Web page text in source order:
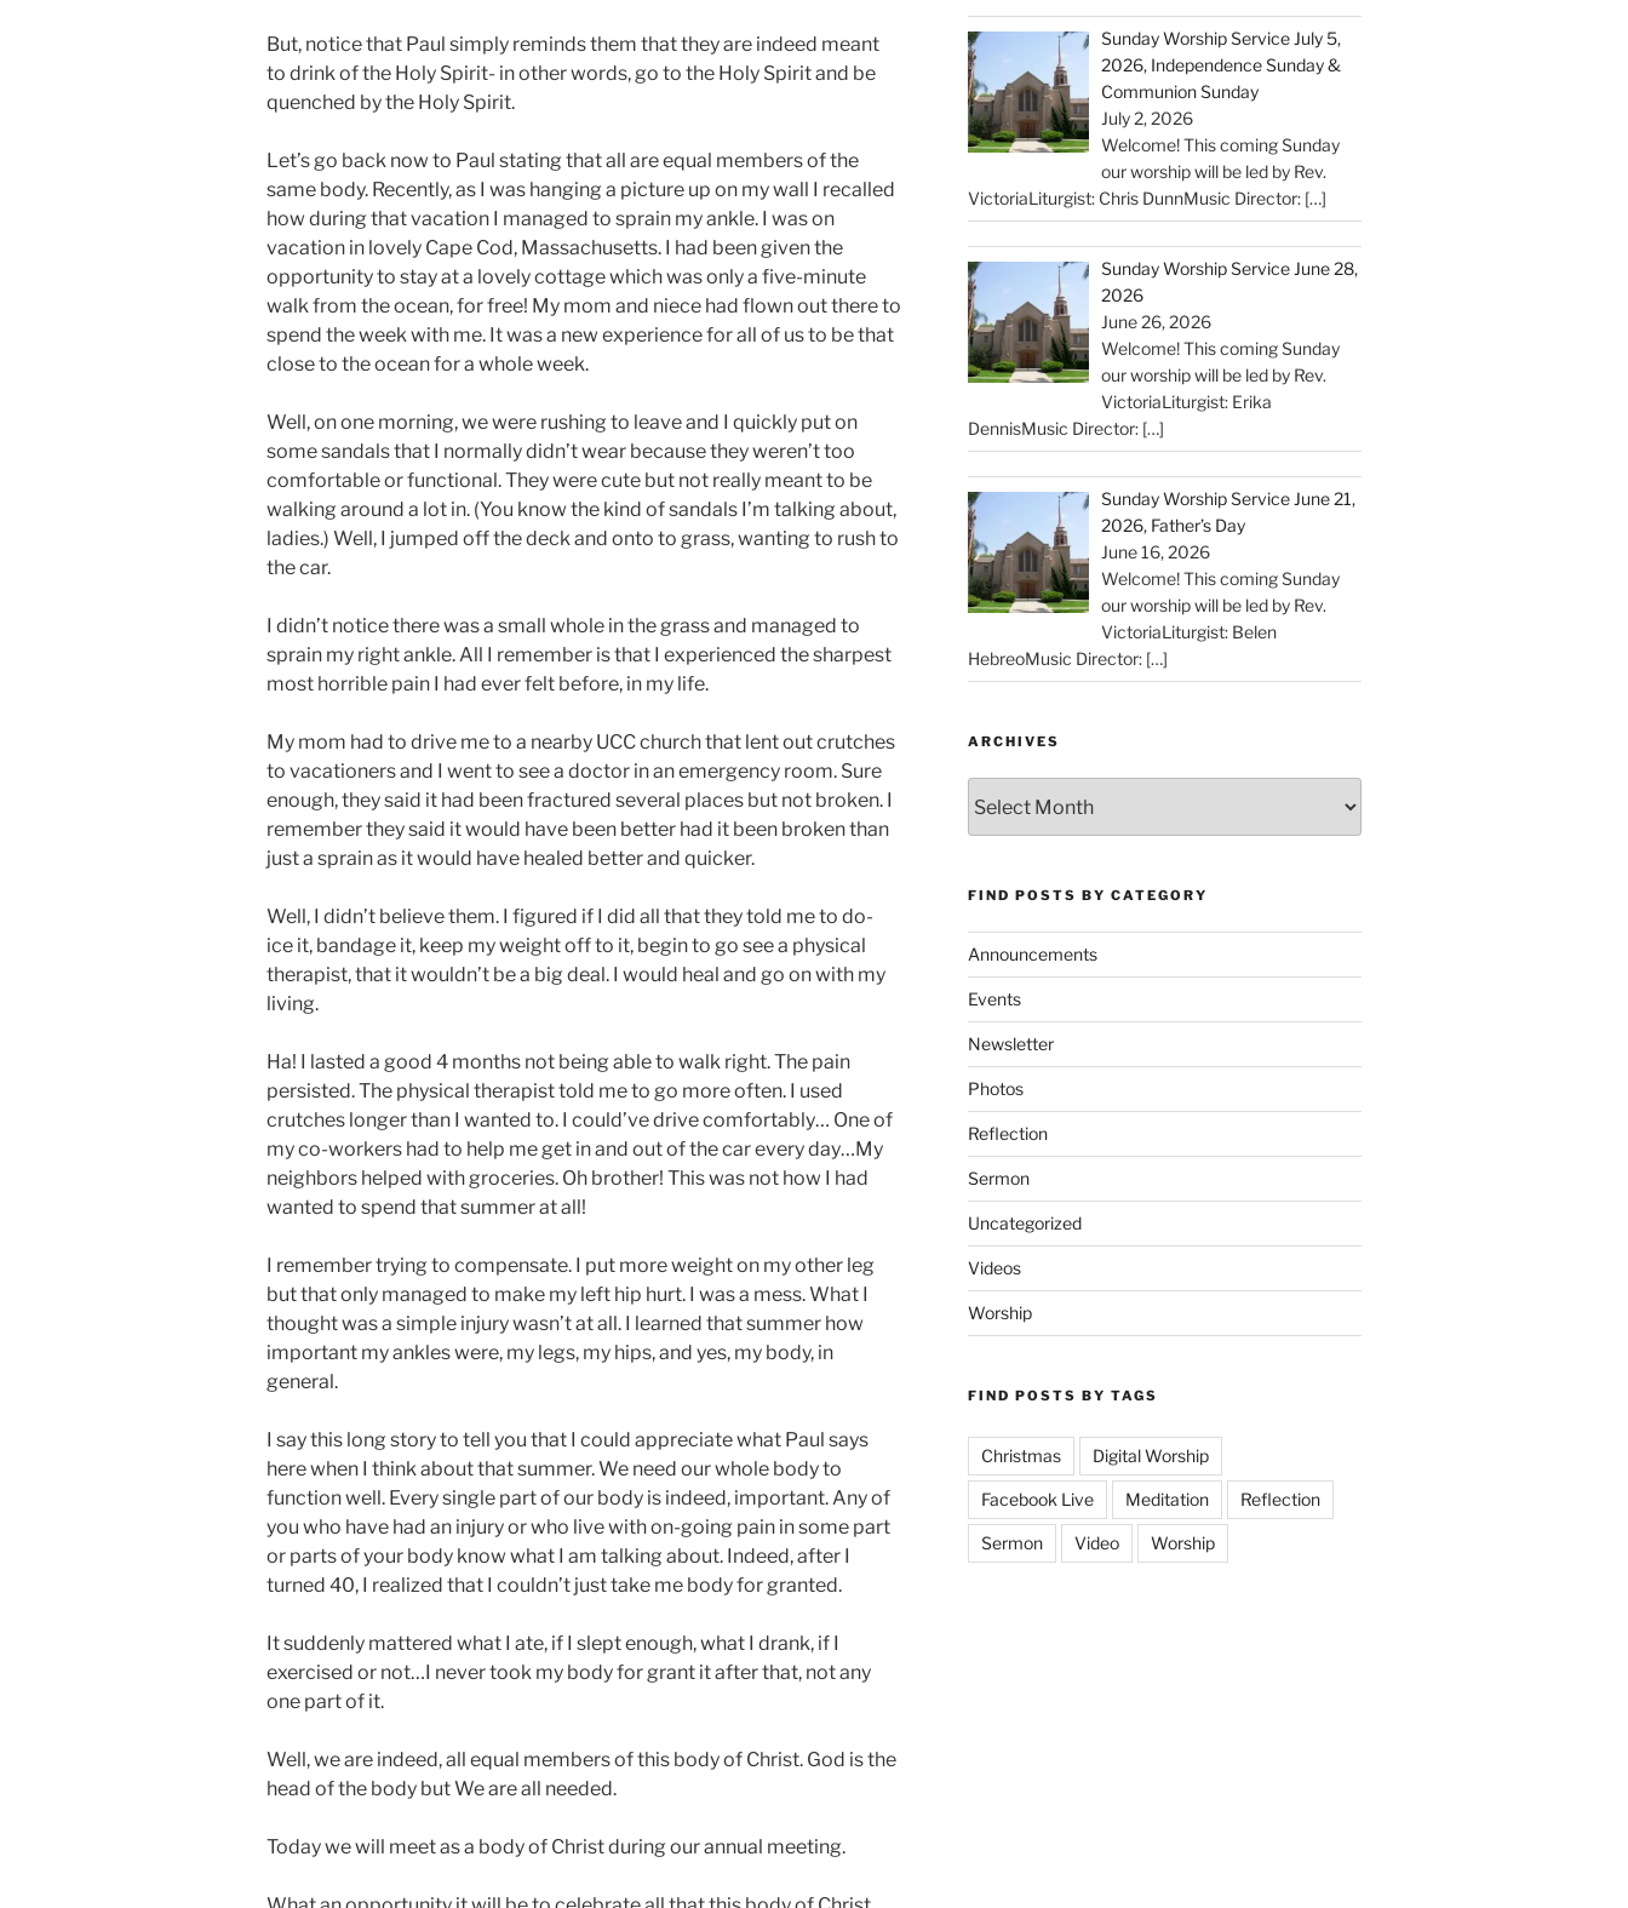
But, notice that Paul simply reminds them that they are indeed meant
to drink of the Holy Spirit- in other words, go to the Holy Spirit and be
quenched by the Holy Spirit.
Let’s go back now to Paul stating that all are equal members of the
same body. Recently, as I was hanging a picture up on my wall I recalled
how during that vacation I managed to sprain my ankle. I was on
vacation in lovely Cape Cod, Massachusetts. I had been given the
opportunity to stay at a lovely cottage which was only a five-minute
walk from the ocean, for free! My mom and niece had flown out there to
spend the week with me. It was a new experience for all of us to be that
close to the ocean for a whole week.
Well, on one morning, we were rushing to leave and I quickly put on
some sandals that I normally didn’t wear because they weren’t too
comfortable or functional. They were cute but not really meant to be
walking around a lot in. (You know the kind of sandals I’m talking about,
ladies.) Well, I jumped off the deck and onto to grass, wanting to rush to
the car.
I didn’t notice there was a small whole in the grass and managed to
sprain my right ankle. All I remember is that I experienced the sharpest
most horrible pain I had ever felt before, in my life.
My mom had to drive me to a nearby UCC church that lent out crutches
to vacationers and I went to see a doctor in an emergency room. Sure
enough, they said it had been fractured several places but not broken. I
remember they said it would have been better had it been broken than
just a sprain as it would have healed better and quicker.
Well, I didn’t believe them. I figured if I did all that they told me to do-
ice it, bandage it, keep my weight off to it, begin to go see a physical
therapist, that it wouldn’t be a big deal. I would heal and go on with my
living.
Ha! I lasted a good 4 months not being able to walk right. The pain
persisted. The physical therapist told me to go more often. I used
crutches longer than I wanted to. I could’ve drive comfortably… One of
my co-workers had to help me get in and out of the car every day…My
neighbors helped with groceries. Oh brother! This was not how I had
wanted to spend that summer at all!
I remember trying to compensate. I put more weight on my other leg
but that only managed to make my left hip hurt. I was a mess. What I
thought was a simple injury wasn’t at all. I learned that summer how
important my ankles were, my legs, my hips, and yes, my body, in
general.
I say this long story to tell you that I could appreciate what Paul says
here when I think about that summer. We need our whole body to
function well. Every single part of our body is indeed, important. Any of
you who have had an injury or who live with on-going pain in some part
or parts of your body know what I am talking about. Indeed, after I
turned 40, I realized that I couldn’t just take me body for granted.
It suddenly mattered what I ate, if I slept enough, what I drank, if I
exercised or not…I never took my body for grant it after that, not any
one part of it.
Well, we are indeed, all equal members of this body of Christ. God is the
head of the body but We are all needed.
Today we will meet as a body of Christ during our annual meeting.
Sunday Worship Service July 5,
2026, Independence Sunday &
Communion Sunday
July 2, 2026
Welcome! This coming Sunday
our worship will be led by Rev.
VictoriaLiturgist: Chris DunnMusic Director: […]
Sunday Worship Service June 28,
2026
June 26, 2026
Welcome! This coming Sunday
our worship will be led by Rev.
VictoriaLiturgist: Erika
DennisMusic Director: […]
Sunday Worship Service June 21,
2026, Father’s Day
June 16, 2026
Welcome! This coming Sunday
our worship will be led by Rev.
VictoriaLiturgist: Belen
HebreoMusic Director: […]
ARCHIVES
FIND POSTS BY CATEGORY
Announcements
Events
Newsletter
Photos
Reflection
Sermon
Uncategorized
Videos
Worship
FIND POSTS BY TAGS
Christmas Digital Worship
Facebook Live Meditation Reflection
Sermon Video Worship